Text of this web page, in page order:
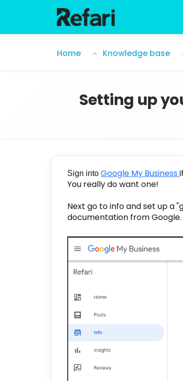
Home Knowledge base
Setting up
Sign into Google My Business
You really do want one!
Next go to info and set up a
documentation from Google.